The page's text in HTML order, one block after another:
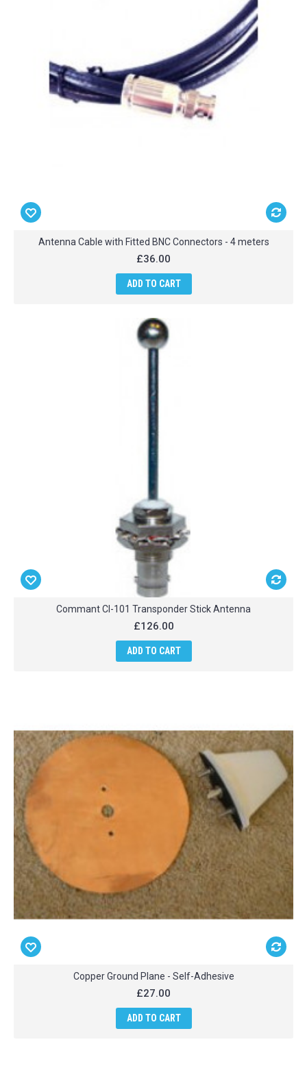
Antenna Cable with Fitted BNC Connectors - 4 meters
£36.00
ADD TO CART
Commant CI-101 Transponder Stick Antenna
£126.00
ADD TO CART
Copper Ground Plane - Self-Adhesive
£27.00
ADD TO CART